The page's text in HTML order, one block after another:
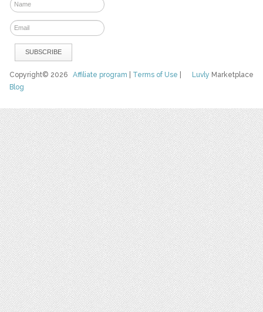
Luvly Marketplace
Copyright© 2026Affiliate program Terms of Use
Blog